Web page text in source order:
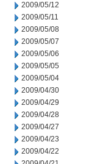
2009/05/12
2009/05/11
2009/05/08
2009/05/07
2009/05/06
2009/05/05
2009/05/04
2009/04/30
2009/04/29
2009/04/28
2009/04/27
2009/04/23
2009/04/22